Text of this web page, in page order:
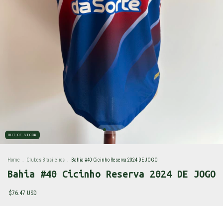
OUT OF STOCK
Home . Clubes Brasileiros . Bahia #40 Cicinho Reserva 2024 DE JOGO
Bahia #40 Cicinho Reserva 2024 DE JOGO
$76.47 USD